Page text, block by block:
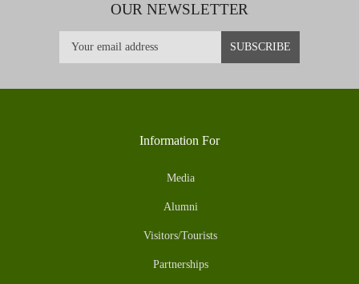
OUR NEWSLETTER
Information For
Media
Alumni
Visitors/Tourists
Partnerships